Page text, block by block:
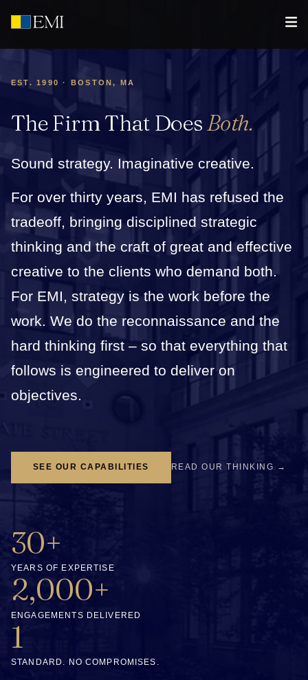
EST. 1990 · BOSTON, MA
The Firm That DoesBoth.
Sound strategy. Imaginative creative.
For over thirty years, EMI has refused the
tradeoff, bringing disciplined strategic
thinking and the craft of great and effective
creative to the clients who demand both.
For EMI, strategy is the work before the
work. We do the reconnaissance and the
hard thinking first – so that everything that
follows is engineered to deliver on
objectives.
SEE OUR CAPABILITIES READ OUR THINKING →
30+
YEARS OF EXPERTISE
2,000+
ENGAGEMENTS DELIVERED
1
STANDARD. NO COMPROMISES.